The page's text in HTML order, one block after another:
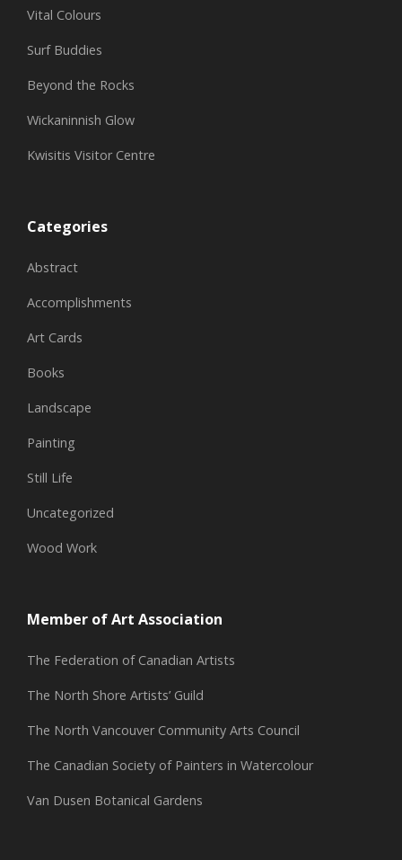
Vital Colours
Surf Buddies
Beyond the Rocks
Wickaninnish Glow
Kwisitis Visitor Centre
Categories
Abstract
Accomplishments
Art Cards
Books
Landscape
Painting
Still Life
Uncategorized
Wood Work
Member of Art Association
The Federation of Canadian Artists
The North Shore Artists’ Guild
The North Vancouver Community Arts Council
The Canadian Society of Painters in Watercolour
Van Dusen Botanical Gardens